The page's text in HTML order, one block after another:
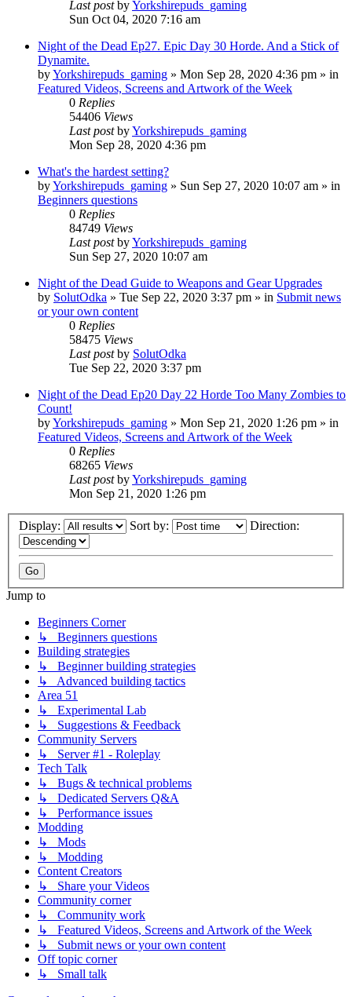
Last postbyYorkshirepuds_gaming
Sun Oct 04, 2020 7:16 am
Night of the Dead Ep27. Epic Day 30 Horde. And a Stick of
Dynamite.
byYorkshirepuds_gaming » Mon Sep 28, 2020 4:36 pm » in
Featured Videos, Screens and Artwork of the Week
0 Replies
54406 Views
Last postbyYorkshirepuds_gaming
Mon Sep 28, 2020 4:36 pm
What's the hardest setting?
byYorkshirepuds_gaming » Sun Sep 27, 2020 10:07 am » in
Beginners questions
0 Replies
84749 Views
Last postbyYorkshirepuds_gaming
Sun Sep 27, 2020 10:07 am
Night of the Dead Guide to Weapons and Gear Upgrades
by SolutOdka » Tue Sep 22, 2020 3:37 pm » in Submit news
or your own content
0 Replies
58475 Views
Last postby SolutOdka
Tue Sep 22, 2020 3:37 pm
Night of the Dead Ep20 Day 22 Horde Too Many Zombies to
Count!
byYorkshirepuds_gaming » Mon Sep 21, 2020 1:26 pm » in
Featured Videos, Screens and Artwork of the Week
0 Replies
68265 Views
Last postbyYorkshirepuds_gaming
Mon Sep 21, 2020 1:26 pm
Display: Sort by: Direction:
Jump to
Beginners Corner
↳ Beginners questions
Building strategies
↳ Beginner building strategies
↳ Advanced building tactics
Area 51
↳ Experimental Lab
↳ Suggestions & Feedback
Community Servers
↳ Server #1 - Roleplay
Tech Talk
↳ Bugs & technical problems
↳ Dedicated Servers Q&A
↳ Performance issues
Modding
↳ Mods
↳ Modding
Content Creators
↳ Share your Videos
Community corner
↳ Community work
↳ Featured Videos, Screens and Artwork of the Week
↳ Submit news or your own content
Off topic corner
↳ Small talk